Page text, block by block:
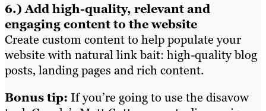
6.) Add high-quality, relevant and
engaging content to the website
Create custom content to help populate your
website with natural link bait: high-quality blog
posts, landing pages and rich content.
Bonus tip: If you’re going to use the disavow